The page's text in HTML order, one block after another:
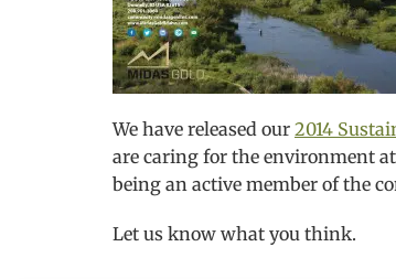
We have released our 2014
are caring for the environment
being an active member of the
Let us know what you think.